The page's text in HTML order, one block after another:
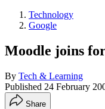
Technology
Google
Moodle joins
By Tech & Learning
Published 24 February
Share